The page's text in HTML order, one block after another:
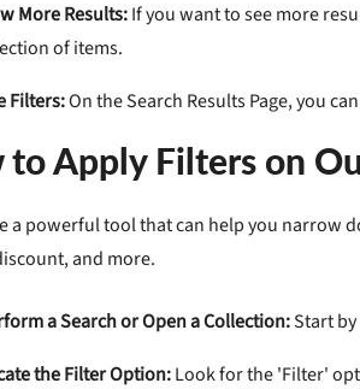
More Results:If you want to see more
of items.
Filters:On the Search Results Page, you
to Apply Filters on
a powerful tool that can help you narrow
and more.
a Search or Open a Collection:Start
the Filter Option:Look for the 'Filter'